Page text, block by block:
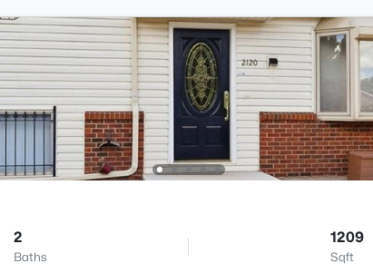
2
Baths
1209
Sqft